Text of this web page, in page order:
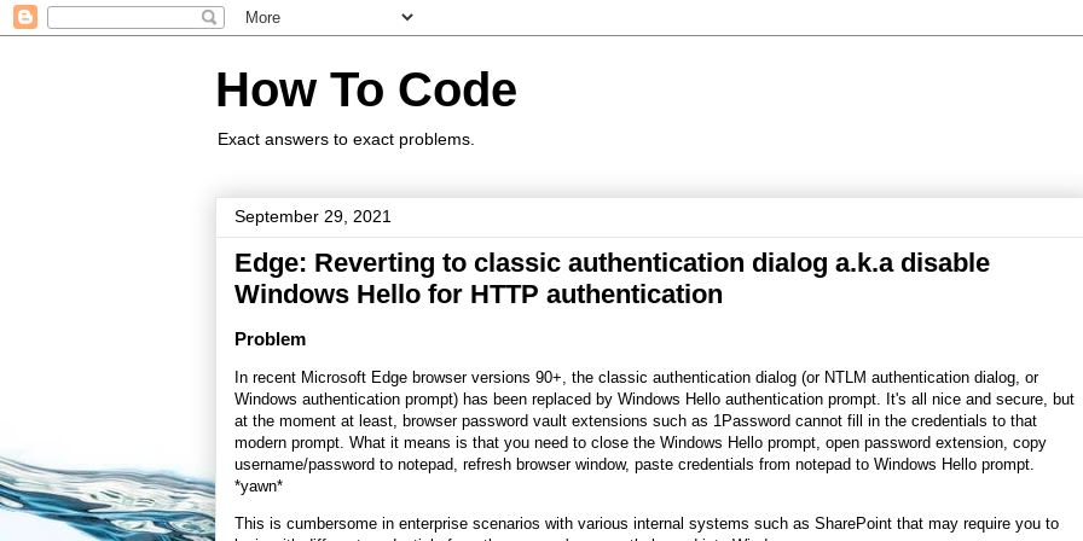
How To Code
Exact answers to exact problems.
September 29, 2021
Edge: Reverting to classic authentication dialog a.k.a disable
Windows Hello for HTTP authentication
Problem
In recent Microsoft Edge browser versions 90+, the classic authentication dialog (or NTLM authentication dialog, or
Windows authentication prompt) has been replaced by Windows Hello authentication prompt. It's all nice and secure, but
at the moment at least, browser password vault extensions such as 1Password cannot fill in the credentials to that
modern prompt. What it means is that you need to close the Windows Hello prompt, open password extension, copy
username/password to notepad, refresh browser window, paste credentials from notepad to Windows Hello prompt.
*yawn*
This is cumbersome in enterprise scenarios with various internal systems such as SharePoint that may require you to